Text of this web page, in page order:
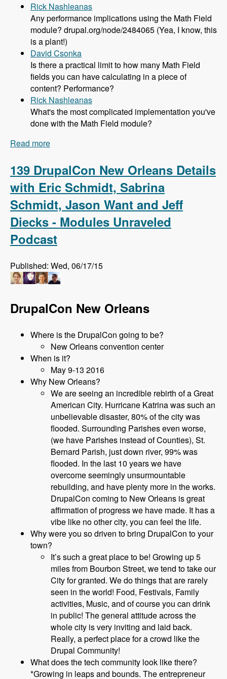
Rick Nashleanas
Any performance implications using the Math Field
module? drupal.org/node/2484065 (Yea, I know, this
is a plant!)
David Csonka
Is there a practical limit to how many Math Field
fields you can have calculating in a piece of
content? Performance?
Rick Nashleanas
What's the most complicated implementation you've
done with the Math Field module?
Read more
Caleb Thorne - Modules Unraveled Podcast
139 DrupalCon New Orleans Details
with Eric Schmidt, Sabrina
Schmidt, Jason Want and Jeff
Diecks - Modules Unraveled
Podcast
Published: Wed, 06/17/15
DrupalCon New Orleans
Where is the DrupalCon going to be?
New Orleans convention center
When is it?
May 9-13 2016
Why New Orleans?
We are seeing an incredible rebirth of a Great
American City. Hurricane Katrina was such an
unbelievable disaster, 80% of the city was
flooded. Surrounding Parishes even worse,
(we have Parishes instead of Counties), St.
Bernard Parish, just down river, 99% was
flooded. In the last 10 years we have
overcome seemingly unsurmountable
rebuilding, and have plenty more in the works.
DrupalCon coming to New Orleans is great
affirmation of progress we have made. It has a
vibe like no other city, you can feel the life.
Why were you so driven to bring DrupalCon to your
town?
It’s such a great place to be! Growing up 5
miles from Bourbon Street, we tend to take our
City for granted. We do things that are rarely
seen in the world! Food, Festivals, Family
activities, Music, and of course you can drink
in public! The general attitude across the
whole city is very inviting and laid back.
Really, a perfect place for a crowd like the
Drupal Community!
What does the tech community look like there?
*Growing in leaps and bounds. The entrepreneur